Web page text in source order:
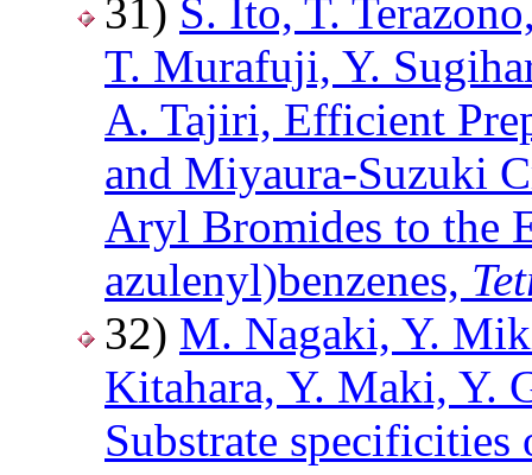
31) S. Ito, T.
T. Murafuji, Y.
A. Tajiri, Efficient
and Miyaura-Suzuki
Aryl Bromides to the
azulenyl)benzenes,
32) M. Nagaki, Y.
Kitahara, Y. Maki, Y.
Substrate